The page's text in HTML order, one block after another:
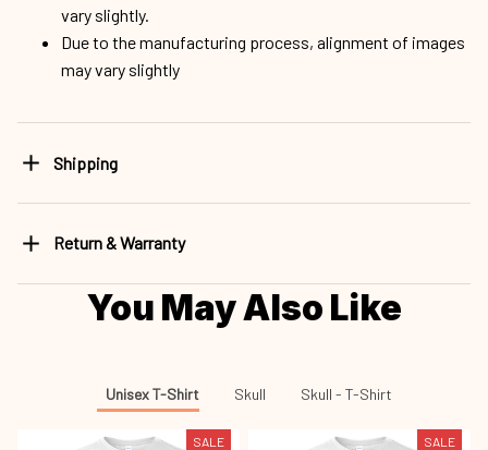
vary slightly.
Due to the manufacturing process, alignment of images
may vary slightly
Shipping
Return & Warranty
You May Also Like
Unisex T-Shirt Skull Skull - T-Shirt
SALE SALE